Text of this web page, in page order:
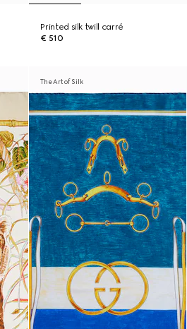
Printed silk twill carré
€ 510
The Art of Silk